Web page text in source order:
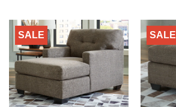
SALE SALE